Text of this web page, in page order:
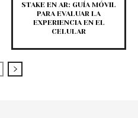
STAKE EN AR: GUÍA MÓVIL
PARA EVALUAR LA
EXPERIENCIA EN EL
CELULAR